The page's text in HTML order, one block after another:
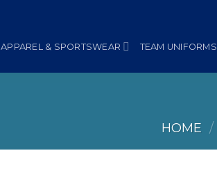
APPAREL & SPORTSWEAR TEAM UNIFORMS
HOME /